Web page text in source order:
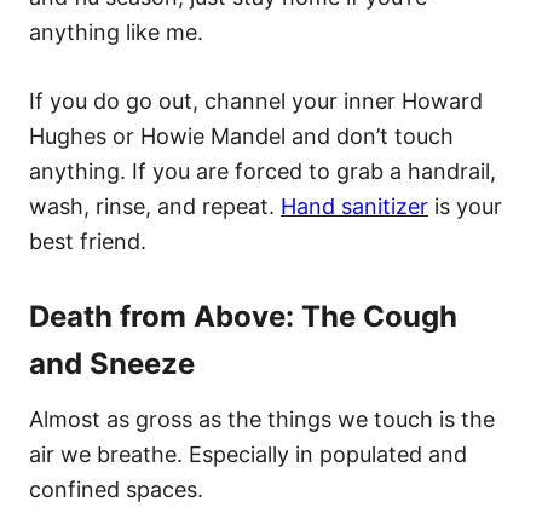
anything like me.
If you do go out, channel your inner Howard
Hughes or Howie Mandel and don’t touch
anything. If you are forced to grab a handrail,
wash, rinse, and repeat. Hand sanitizer is your
best friend.
Death from Above: The Cough
and Sneeze
Almost as gross as the things we touch is the
air we breathe. Especially in populated and
confined spaces.